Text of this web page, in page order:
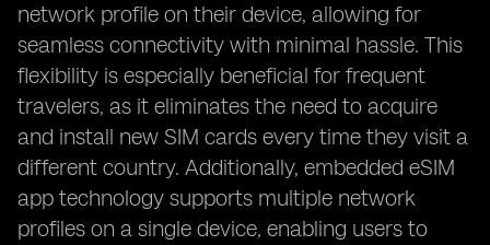
network profile on their device, allowing for
seamless connectivity with minimal hassle. This
flexibility is especially beneficial for frequent
travelers, as it eliminates the need to acquire
and install new SIM cards every time they visit a
different country. Additionally, embedded eSIM
app technology supports multiple network
profiles on a single device, enabling users to